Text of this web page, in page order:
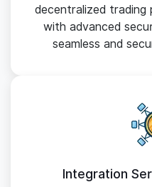
decentralized trading
with advanced
seamless and
Integration